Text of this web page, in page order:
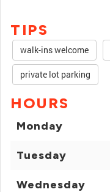
TIPS
walk-ins welcome
private lot parking
HOURS
Monday
Tuesday
Wednesday